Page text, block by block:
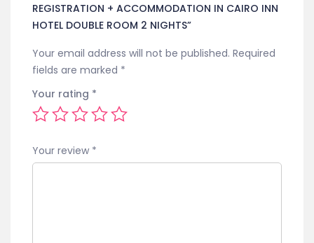
REGISTRATION + ACCOMMODATION IN CAIRO INN
HOTEL DOUBLE ROOM 2 NIGHTS”
Your email address will not be published. Required
fields are marked *
Your rating *
Your review *